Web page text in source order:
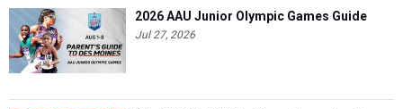
2026 AAU Junior Olympic Games Guide
Jul 27, 2026